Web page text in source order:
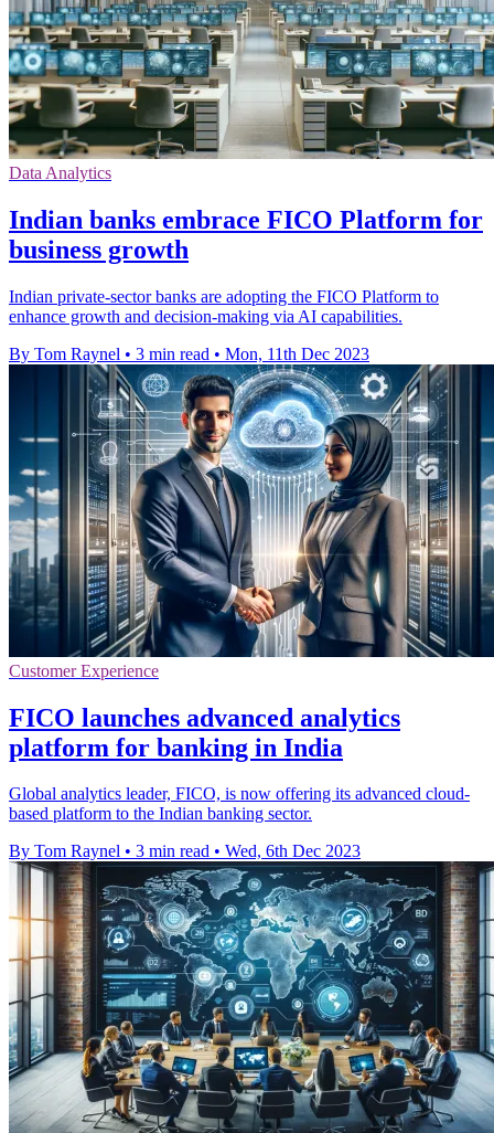
Data Analytics
Indian banks embrace FICO Platform for
business growth
Indian private-sector banks are adopting the FICO Platform to
enhance growth and decision-making via AI capabilities.
By Tom Raynel • 3 min read • Mon, 11th Dec 2023
Customer Experience
FICO launches advanced analytics
platform for banking in India
Global analytics leader, FICO, is now offering its advanced cloud-
based platform to the Indian banking sector.
By Tom Raynel • 3 min read • Wed, 6th Dec 2023